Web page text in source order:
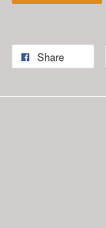
Share